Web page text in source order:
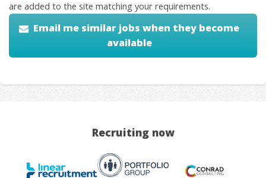
are added to the site matching your requirements.
Email me similar jobs when they become
available
Recruiting now